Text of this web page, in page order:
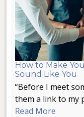
How to Make
Sound Like You
“Before I meet
them a link to
Read More